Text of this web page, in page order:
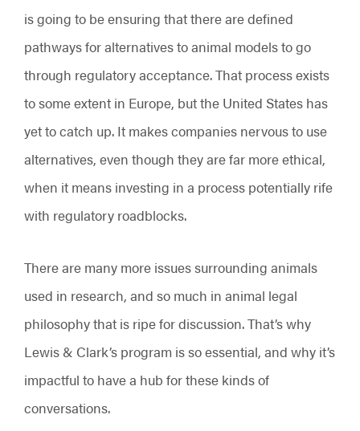
is going to be ensuring that there are defined
pathways for alternatives to animal models to go
through regulatory acceptance. That process exists
to some extent in Europe, but the United States has
yet to catch up. It makes companies nervous to use
alternatives, even though they are far more ethical,
when it means investing in a process potentially rife
with regulatory roadblocks.
There are many more issues surrounding animals
used in research, and so much in animal legal
philosophy that is ripe for discussion. That’s why
Lewis & Clark’s program is so essential, and why it’s
impactful to have a hub for these kinds of
conversations.